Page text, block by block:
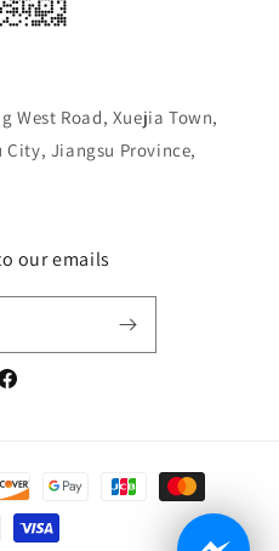
West Road, Xuejia Town,
Jiangsu Province,
our emails
Facebook